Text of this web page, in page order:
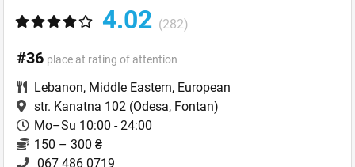
4.02 (282)
#36 place at rating of attention
Lebanon, Middle Eastern, European
str. Kanatna 102 (Odesa, Fontan)
Mo–Su 10:00 - 24:00
150 – 300 ₴
067 486 0719